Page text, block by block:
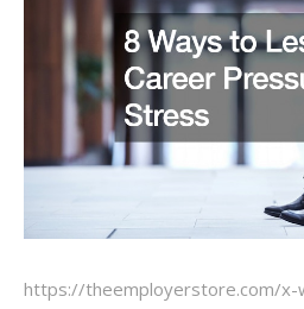
https://theemployerstore.com/